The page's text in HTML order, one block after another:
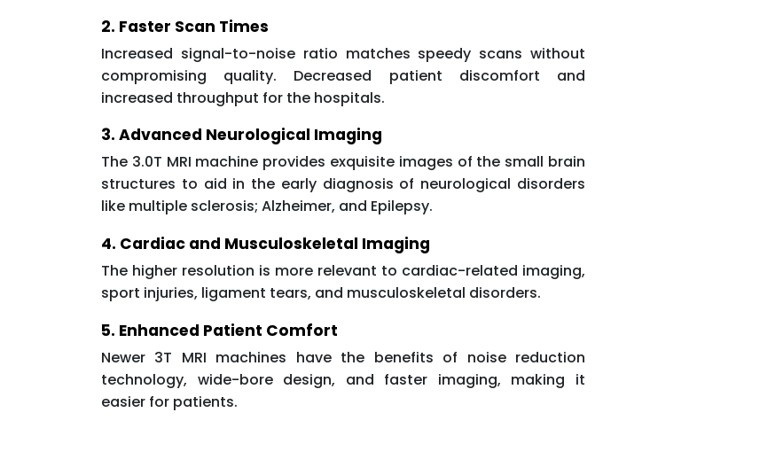
2. Faster Scan Times
Increased signal-to-noise ratio matches speedy scans without
compromising quality. Decreased patient discomfort and
increased throughput for the hospitals.
3. Advanced Neurological Imaging
The 3.0T MRI machine provides exquisite images of the small brain
structures to aid in the early diagnosis of neurological disorders
like multiple sclerosis; Alzheimer, and Epilepsy.
4. Cardiac and Musculoskeletal Imaging
The higher resolution is more relevant to cardiac-related imaging,
sport injuries, ligament tears, and musculoskeletal disorders.
5. Enhanced Patient Comfort
Newer 3T MRI machines have the benefits of noise reduction
technology, wide-bore design, and faster imaging, making it
easier for patients.